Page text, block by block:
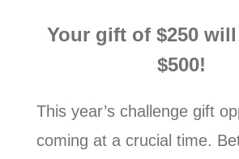
Your gift of $250
$500!
This year’s challenge gift
coming at a crucial time.